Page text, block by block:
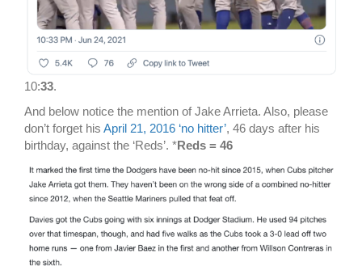
10:33.
And below notice the mention of Jake Arrieta. Also, please
don’t forget his April 21, 2016 ‘no hitter’, 46 days after his
birthday, against the ‘Reds’. *Reds = 46